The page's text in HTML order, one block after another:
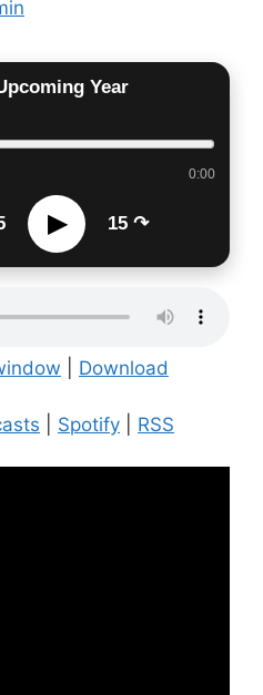
Year
0:00
▶ 15 ↷
Download
Spotify RSS